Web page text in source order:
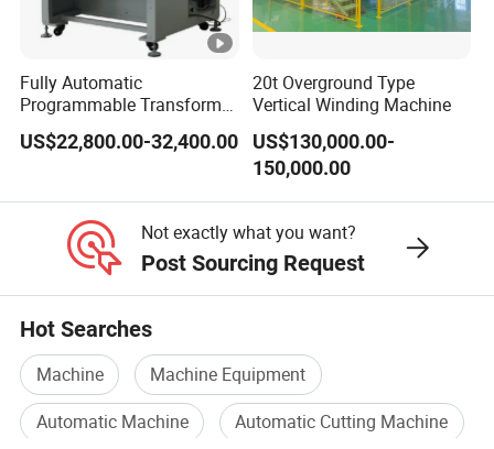
A4. All of our equipment can be delivered
according to a turnkey project
mechanical
design,production.transportation.on-
commissioning, production
support, and after-sales
service.The specific
content can be determined according to your
Q5.Do you only provide equipment/materials?
Fully Automatic
Programmable Transformer
Coil Winding Machine with
Tape Wrapping Function
US$22,800.00-32,400.00
20t Overground Type
Vertical Winding Machine
US$130,000.00-
150,000.00
Not exactly what you want?
Post Sourcing Request
Hot Searches
Machine
Machine Equipment
Automatic Machine
Automatic Cutting Machine